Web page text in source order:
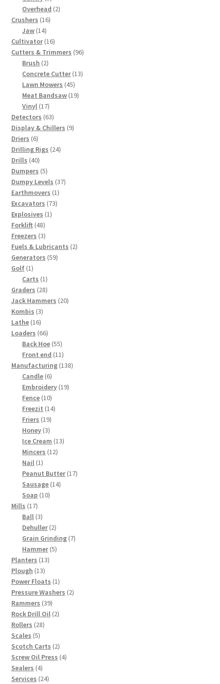
products
Overhead 22
Crushers 1616
Jaw 1414
products
Cultivator 1616
products
Cutters & Trimmers 9696
Brush 22
products
Concrete Cutter 1313
Lawn Mowers 4545
products
Meat Bandsaw 1919
Vinyl 1717
products
Detectors 6363
products
Display & Chillers 99
Driers 66
products
Drilling Rigs 2424
Drills 4040
products
Dumpers 55
products
Dumpy Levels 3737
Earthmovers 11
product
Excavators 7373
Explosives 11
Forklift 4848
products
Freezers 33
products
Fuels & Lubricants 22
Generators 5959
Golf 11
product
Carts 11
product
Graders 2828
products
Jack Hammers 2020
Kombis 33
products
Lathe 1616
products
Loaders 6666
products
Back Hoe 5555
products
Front end 1111
products
Manufacturing 138138
Candle 66
products
Embroidery 1919
Fence 1010
products
Freezit 1414
Friers 1919
products
Honey 33
products
Ice Cream 1313
Mincers 1212
Nail 11
product
Peanut Butter 1717
Sausage 1414
Soap 1010
Mills 1717
products
Ball 33
products
Dehuller 22
products
Grain Grinding 77
Hammer 55
Planters 1313
Plough 1313
products
Power Floats 11
product
Pressure Washers 22
Rammers 3939
products
Rock Drill Oil 22
Rollers 2828
Scales 55
products
Scotch Carts 22
products
Screw Oil Press 44
Sealers 44
products
Services 2424